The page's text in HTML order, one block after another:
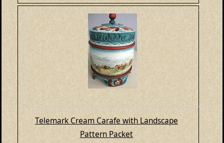
Telemark Cream Carafe with Landscape
Pattern Packet